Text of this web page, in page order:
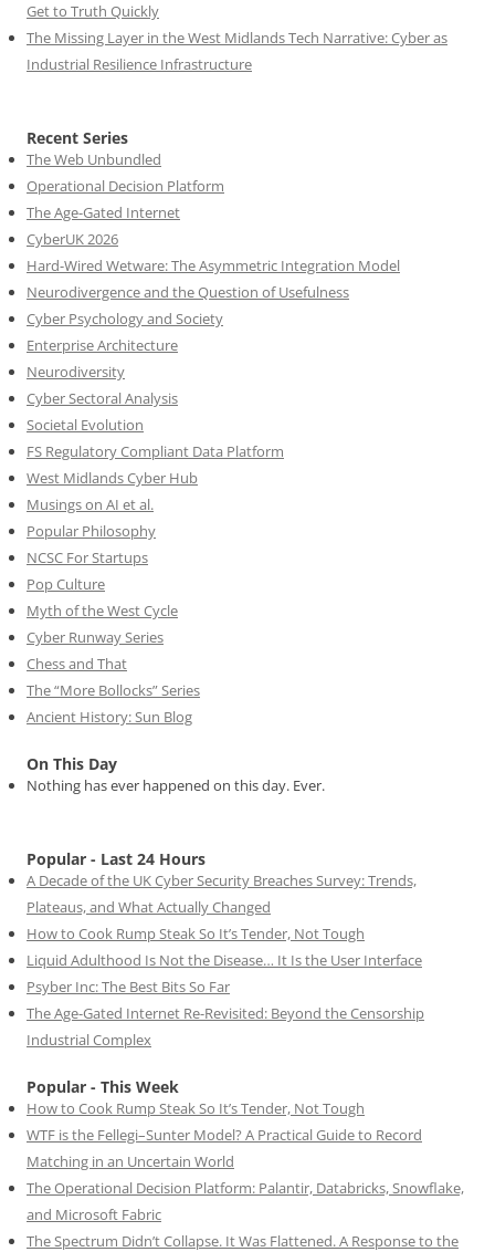
Get to Truth Quickly
The Missing Layer in the West Midlands Tech Narrative: Cyber as
Industrial Resilience Infrastructure
Recent Series
The Web Unbundled
Operational Decision Platform
The Age-Gated Internet
CyberUK 2026
Hard-Wired Wetware: The Asymmetric Integration Model
Neurodivergence and the Question of Usefulness
Cyber Psychology and Society
Enterprise Architecture
Neurodiversity
Cyber Sectoral Analysis
Societal Evolution
FS Regulatory Compliant Data Platform
West Midlands Cyber Hub
Musings on AI et al.
Popular Philosophy
NCSC For Startups
Pop Culture
Myth of the West Cycle
Cyber Runway Series
Chess and That
The “More Bollocks” Series
Ancient History: Sun Blog
On This Day
Nothing has ever happened on this day. Ever.
Popular - Last 24 Hours
A Decade of the UK Cyber Security Breaches Survey: Trends,
Plateaus, and What Actually Changed
How to Cook Rump Steak So It’s Tender, Not Tough
Liquid Adulthood Is Not the Disease… It Is the User Interface
Psyber Inc: The Best Bits So Far
The Age-Gated Internet Re-Revisited: Beyond the Censorship
Industrial Complex
Popular - This Week
How to Cook Rump Steak So It’s Tender, Not Tough
WTF is the Fellegi–Sunter Model? A Practical Guide to Record
Matching in an Uncertain World
The Operational Decision Platform: Palantir, Databricks, Snowflake,
and Microsoft Fabric
The Spectrum Didn’t Collapse. It Was Flattened. A Response to the